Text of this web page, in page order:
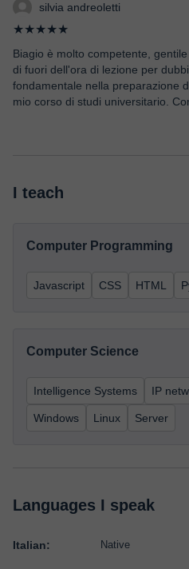
silvia andreoletti
★★★★★
Biagio è molto competente,
di fuori dell'ora di lezione per
fondamentale nella preparazione
mio corso di studi universitario.
I teach
Computer Programming
Javascript CSS HTML
Computer Science
Intelligence Systems IP
Windows Linux Server
Languages I speak
Italian: Native